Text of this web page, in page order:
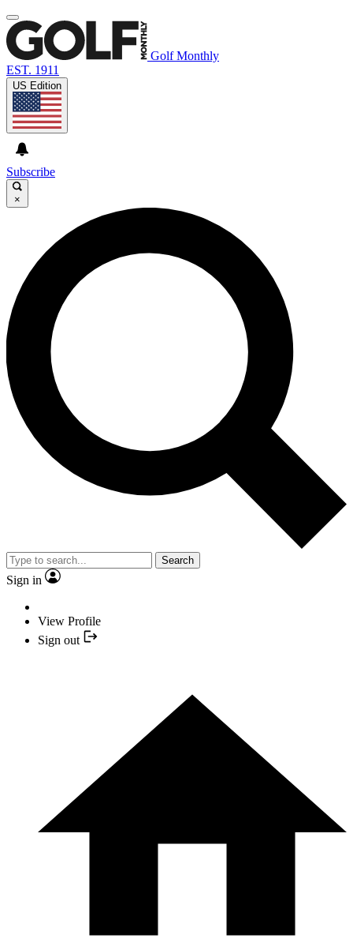
Golf Monthly
EST. 1911
US Edition
Subscribe
×
Search
Sign in
View Profile
Sign out